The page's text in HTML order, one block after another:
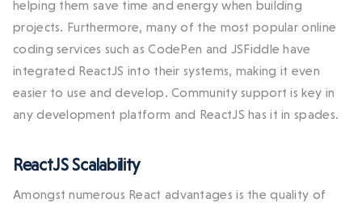
helping them save time and energy when building
projects. Furthermore, many of the most popular online
coding services such as CodePen and JSFiddle have
integrated ReactJS into their systems, making it even
easier to use and develop. Community support is key in
any development platform and ReactJS has it in spades.
ReactJS Scalability
Amongst numerous React advantages is the quality of